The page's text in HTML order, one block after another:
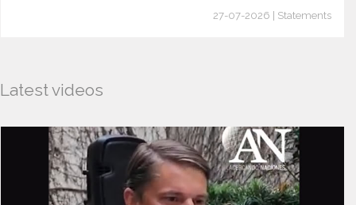
27-07-2026 | Statements
Latest videos